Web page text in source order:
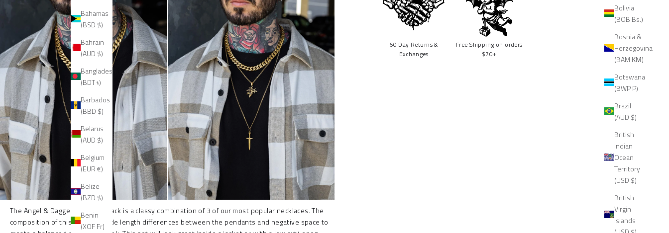
Bolivia
(BOB Bs.)
Bosnia &
Herzegovina
(BAM КМ)
Botswana
(BWP P)
Brazil
(AUD $)
British
Indian
Ocean
Territory
(USD $)
British
Virgin
Islands
Bahamas
(BSD $)
Bahrain
(AUD $)
Bangladesh
(BDT ৳)
Barbados
(BBD $)
Belarus
(AUD $)
Belgium
(EUR €)
Belize
(BZD $)
Benin
(XOF Fr)
60 Day Returns &
Exchanges
Free Shipping on orders
$70+
The Angel & Dagger necklace stack is a classy combination of 3 of our most popular necklaces. The
composition of this set uses wide length differences between the pendants and negative space to